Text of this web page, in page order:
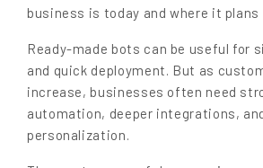
business is today and where it
Ready-made bots can be useful for
and quick deployment. But as
increase, businesses often need
automation, deeper integrations,
personalization.